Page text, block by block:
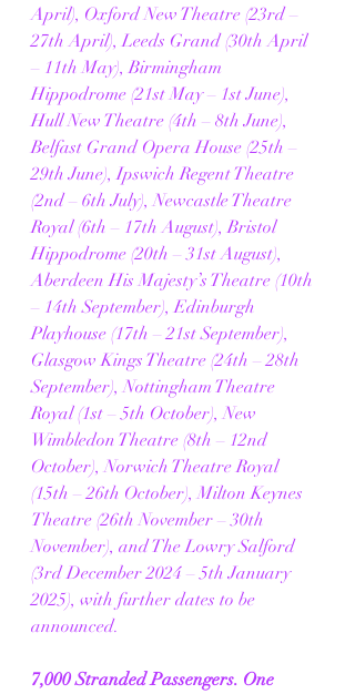
April), Oxford New Theatre (23rd –
27th April), Leeds Grand (30th April
– 11th May), Birmingham
Hippodrome (21st May – 1st June),
Hull New Theatre (4th – 8th June),
Belfast Grand Opera House (25th –
29th June), Ipswich Regent Theatre
(2nd – 6th July), Newcastle Theatre
Royal (6th – 17th August), Bristol
Hippodrome (20th – 31st August),
Aberdeen His Majesty’s Theatre (10th
– 14th September), Edinburgh
Playhouse (17th – 21st September),
Glasgow Kings Theatre (24th – 28th
September), Nottingham Theatre
Royal (1st – 5th October), New
Wimbledon Theatre (8th – 12nd
October), Norwich Theatre Royal
(15th – 26th October), Milton Keynes
Theatre (26th November – 30th
November), and The Lowry Salford
(3rd December 2024 – 5th January
2025), with further dates to be
announced.
7,000 Stranded Passengers. One